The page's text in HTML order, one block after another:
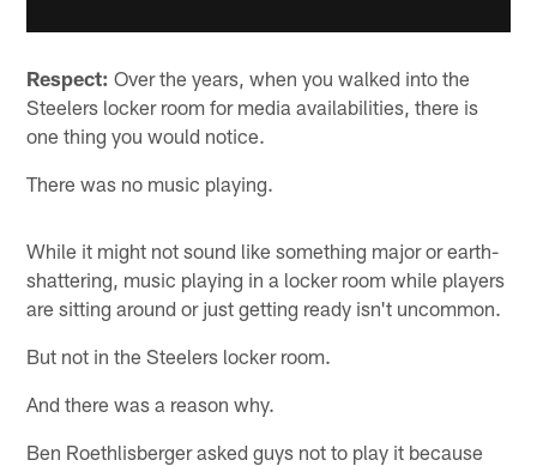
Respect: Over the years, when you walked into the
Steelers locker room for media availabilities, there is
one thing you would notice.
There was no music playing.
While it might not sound like something major or earth-
shattering, music playing in a locker room while players
are sitting around or just getting ready isn't uncommon.
But not in the Steelers locker room.
And there was a reason why.
Ben Roethlisberger asked guys not to play it because